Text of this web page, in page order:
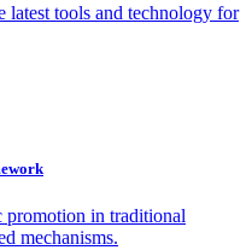
latest tools and technology for
promotion in traditional
mechanisms.